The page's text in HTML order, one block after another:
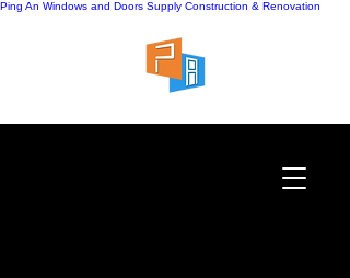
Ping An Windows and Doors Supply Construction & Renovation